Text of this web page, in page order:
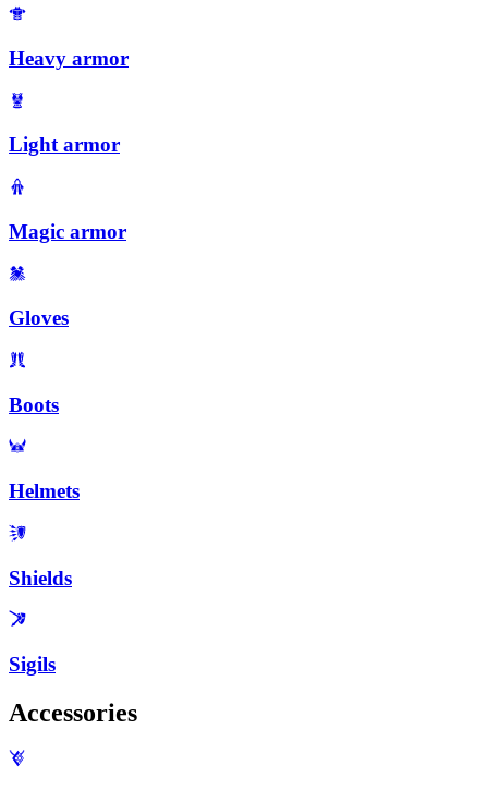
Heavy armor
Light armor
Magic armor
Gloves
Boots
Helmets
Shields
Sigils
Accessories